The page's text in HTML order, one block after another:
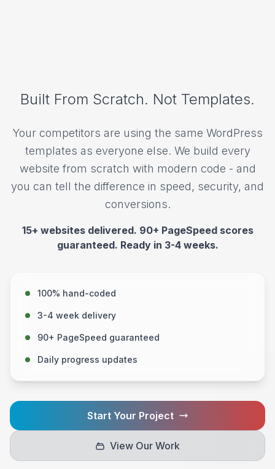
Built From Scratch. Not Templates.
Your competitors are using the same WordPress
templates as everyone else. We build every
website from scratch with modern code - and
you can tell the difference in speed, security, and
conversions.
15+ websites delivered. 90+ PageSpeed scores
guaranteed. Ready in 3-4 weeks.
100% hand-coded
3-4 week delivery
90+ PageSpeed guaranteed
Daily progress updates
Start Your Project
View Our Work